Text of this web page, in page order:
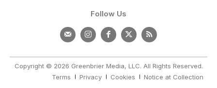
Follow Us
Copyright © 2026 Greenbrier Media, LLC. All Rights Reserved.
Terms
Privacy Cookies Notice at Collection